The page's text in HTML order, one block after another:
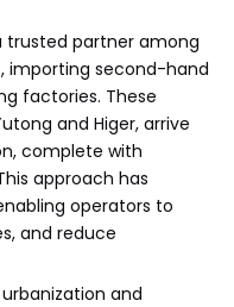
trusted partner among
importing second-hand
factories. These
and Higer, arrive
complete with
approach has
operators to
and reduce
and